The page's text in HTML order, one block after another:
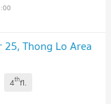
25, Thong Lo Area
4thfl.